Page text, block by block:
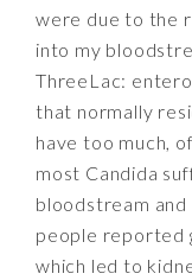
were due to the
into my
ThreeLac:
that normally
have too much,
most Candida
bloodstream and
people reported
which led to